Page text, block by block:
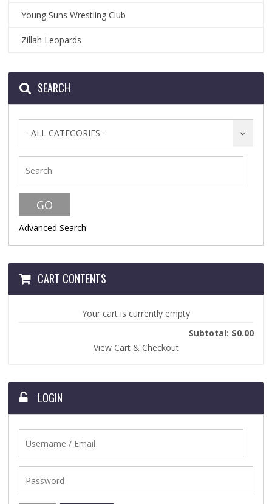
Young Suns Wrestling Club
Zillah Leopards
SEARCH
- ALL CATEGORIES -
Advanced Search
CART CONTENTS
Your cart is currently empty
Subtotal: $0.00
View Cart & Checkout
LOGIN